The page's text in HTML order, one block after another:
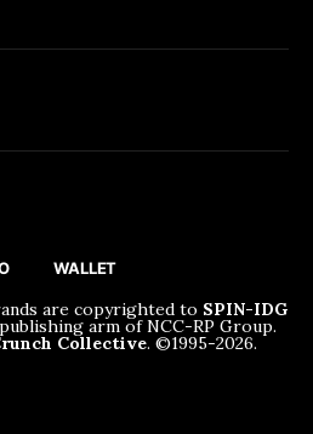
WALLET
are copyrighted to SPIN-IDG
arm of NCC-RP Group.
Collective. ©️1995-2026.